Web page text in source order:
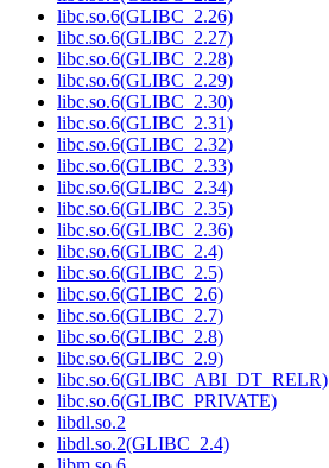
libc.so.6(GLIBC_2.26)
libc.so.6(GLIBC_2.27)
libc.so.6(GLIBC_2.28)
libc.so.6(GLIBC_2.29)
libc.so.6(GLIBC_2.30)
libc.so.6(GLIBC_2.31)
libc.so.6(GLIBC_2.32)
libc.so.6(GLIBC_2.33)
libc.so.6(GLIBC_2.34)
libc.so.6(GLIBC_2.35)
libc.so.6(GLIBC_2.36)
libc.so.6(GLIBC_2.4)
libc.so.6(GLIBC_2.5)
libc.so.6(GLIBC_2.6)
libc.so.6(GLIBC_2.7)
libc.so.6(GLIBC_2.8)
libc.so.6(GLIBC_2.9)
libc.so.6(GLIBC_ABI_DT_RELR)
libc.so.6(GLIBC_PRIVATE)
libdl.so.2
libdl.so.2(GLIBC_2.4)